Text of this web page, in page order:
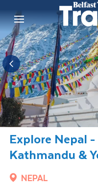
Mobile Menu
Explore Nepal
Kathmandu &
NEPAL